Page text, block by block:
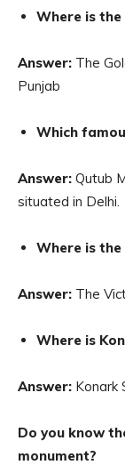
Where is the
Answer: The
Punjab
Which
Answer: Qutub
situated in Delhi.
Where is
Answer: The
Where is
Answer: Konark
Do you know
monument?